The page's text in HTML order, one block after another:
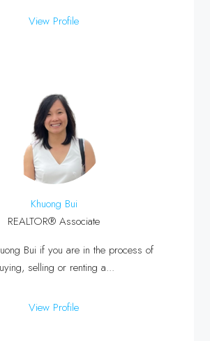
View Profile
Khuong Bui
REALTOR® Associate
Bui if you are in the process of
selling or renting a...
View Profile